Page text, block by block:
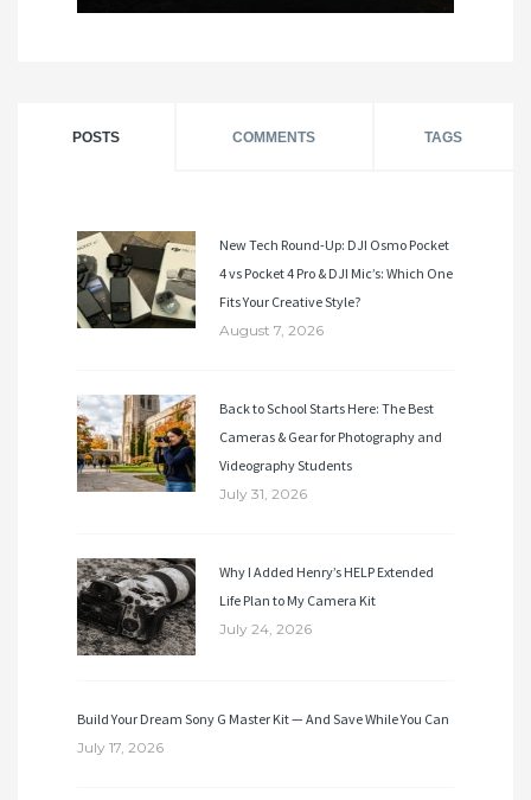
POSTS COMMENTS TAGS
New Tech Round-Up: DJI Osmo Pocket
4 vs Pocket 4 Pro & DJI Mic’s: Which One
Fits Your Creative Style?
August 7, 2026
Back to School Starts Here: The Best
Cameras & Gear for Photography and
Videography Students
July 31, 2026
Why I Added Henry’s HELP Extended
Life Plan to My Camera Kit
July 24, 2026
Build Your Dream Sony G Master Kit — And Save While You Can
July 17, 2026